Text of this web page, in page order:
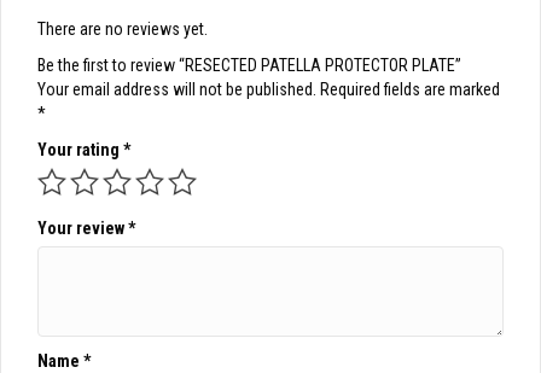
There are no reviews yet.
Be the first to review “RESECTED PATELLA PROTECTOR PLATE”
Your email address will not be published. Required fields are marked
*
Your rating *
Your review*
Name *